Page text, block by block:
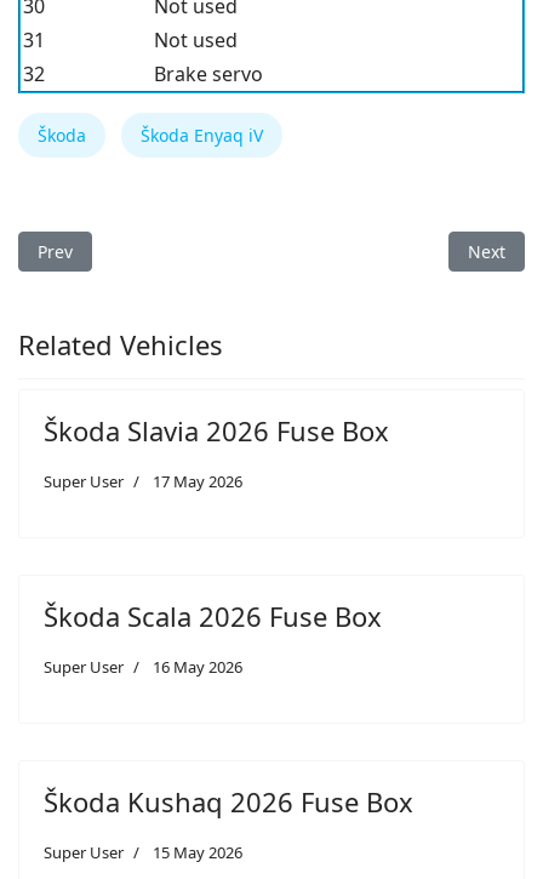
30
Not used
31
Not used
32
Brake servo
Škoda Škoda Enyaq iV
Previous article: Škoda Enyaq iV 2022 Fuse Box
Prev Next
Next
Related Vehicles
Škoda Slavia 2026 Fuse Box
Super User 17 May 2026
Škoda Scala 2026 Fuse Box
Super User 16 May 2026
Škoda Kushaq 2026 Fuse Box
Super User 15 May 2026